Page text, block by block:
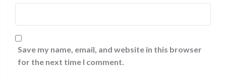
Save my name, email, and website in this browser
for the next time I comment.